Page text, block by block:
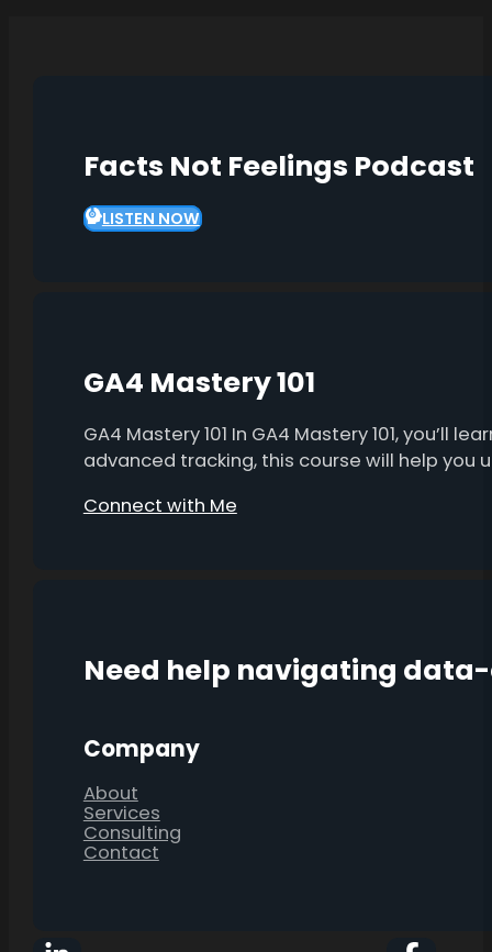
Facts Not Feelings Podcast
LISTEN NOW
GA4 Mastery 101
GA4 Mastery 101 In GA4 Mastery 101,
advanced tracking, this course will help
Connect with Me
Need help navigating
Company
About
Services
Consulting
Contact